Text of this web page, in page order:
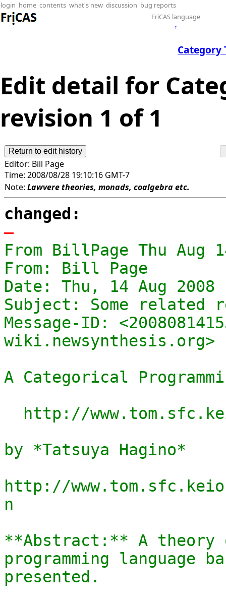
login home contents what's new discussion bug reports
FriCAS language
↑
Category
Edit detail for
revision 1 of 1
Editor: Bill Page
Time: 2008/08/28 19:10:16 GMT-7
Note: Lawvere theories, monads, coalgebra etc.
changed:
-
From BillPage Thu Aug
From: Bill Page
Date: Thu, 14 Aug 2008
Subject: Some related
Message-ID:
wiki.newsynthesis.org>
A Categorical
by *Tatsuya Hagino*
http://
n
**Abstract:** A theory
programming language
presented.